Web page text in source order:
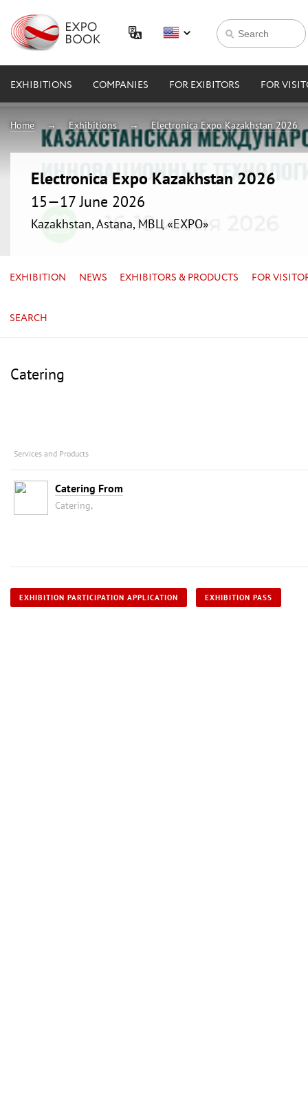
EXHIBITIONS COMPANIES FOR EXIBITORS FOR
Home Exhibitions Electronica Expo Kazakhstan 2026
Electronica Expo Kazakhstan 2026
15—17 June 2026
Kazakhstan, Astana, МВЦ «EXPO»
EXHIBITION NEWS EXHIBITORS & PRODUCTS FOR
SEARCH
Catering
Services and Products
Catering From
Catering,
EXHIBITION PARTICIPATION APPLICATION EXHIBITION PASS